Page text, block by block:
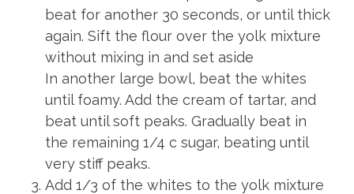
beat for another 30 seconds, or until thick
again. Sift the flour over the yolk mixture
without mixing in and set aside
In another large bowl, beat the whites
until foamy. Add the cream of tartar, and
beat until soft peaks. Gradually beat in
the remaining 1/4 c sugar, beating until
very stiff peaks.
Add 1/3 of the whites to the yolk mixture